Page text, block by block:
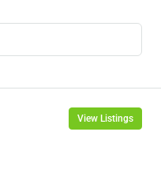
View Listings